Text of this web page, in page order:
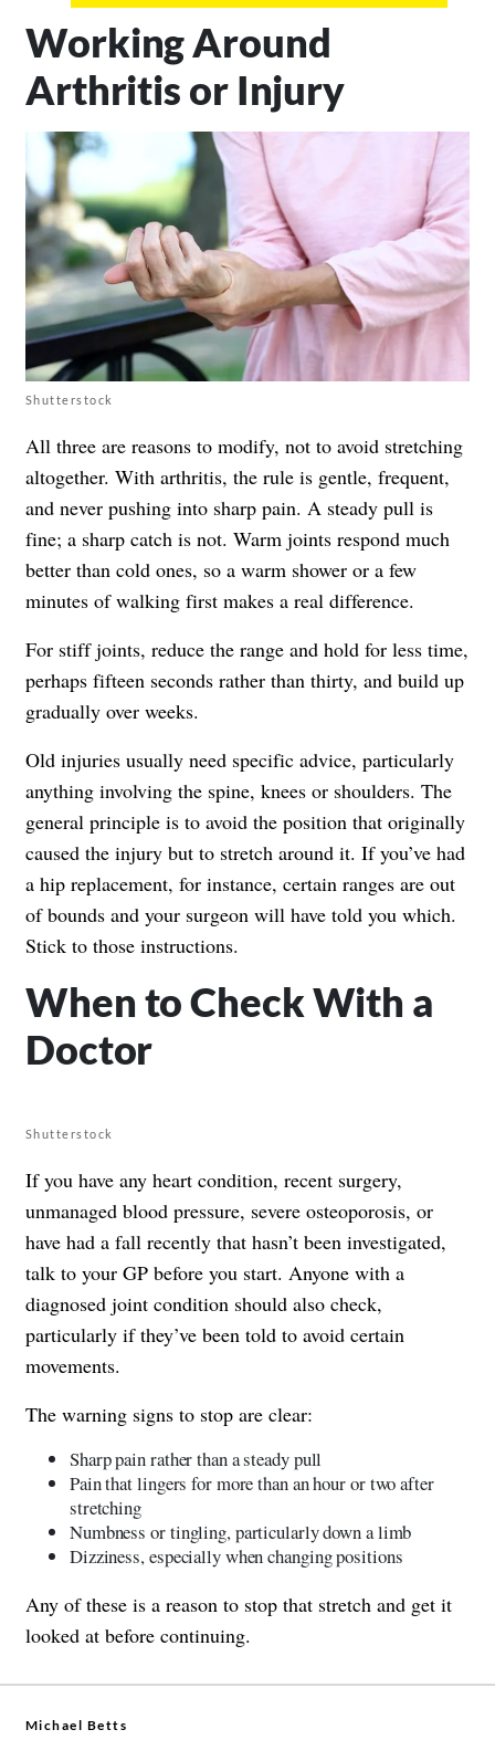
Working Around
Arthritis or Injury
Shutterstock
All three are reasons to modify, not to avoid stretching
altogether. With arthritis, the rule is gentle, frequent,
and never pushing into sharp pain. A steady pull is
fine; a sharp catch is not. Warm joints respond much
better than cold ones, so a warm shower or a few
minutes of walking first makes a real difference.
For stiff joints, reduce the range and hold for less time,
perhaps fifteen seconds rather than thirty, and build up
gradually over weeks.
Old injuries usually need specific advice, particularly
anything involving the spine, knees or shoulders. The
general principle is to avoid the position that originally
caused the injury but to stretch around it. If you’ve had
a hip replacement, for instance, certain ranges are out
of bounds and your surgeon will have told you which.
Stick to those instructions.
When to Check With a
Doctor
Shutterstock
If you have any heart condition, recent surgery,
unmanaged blood pressure, severe osteoporosis, or
have had a fall recently that hasn’t been investigated,
talk to your GP before you start. Anyone with a
diagnosed joint condition should also check,
particularly if they’ve been told to avoid certain
movements.
The warning signs to stop are clear:
Sharp pain rather than a steady pull
Pain that lingers for more than an hour or two after
stretching
Numbness or tingling, particularly down a limb
Dizziness, especially when changing positions
Any of these is a reason to stop that stretch and get it
looked at before continuing.
Michael Betts